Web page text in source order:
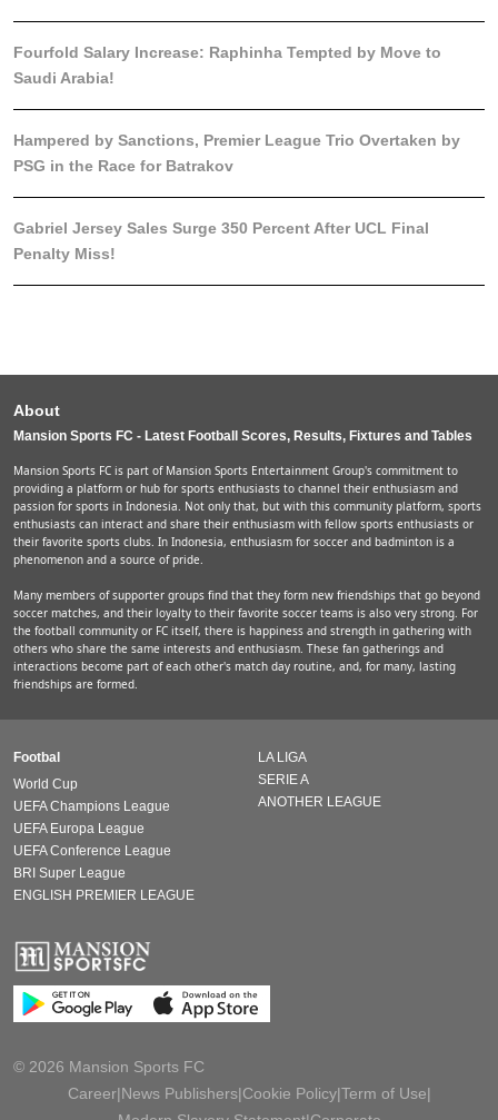
Fourfold Salary Increase: Raphinha Tempted by Move to
Saudi Arabia!
Hampered by Sanctions, Premier League Trio Overtaken by
PSG in the Race for Batrakov
Gabriel Jersey Sales Surge 350 Percent After UCL Final
Penalty Miss!
About
Mansion Sports FC - Latest Football Scores, Results, Fixtures and Tables
Mansion Sports FC is part of Mansion Sports Entertainment Group's commitment to
providing a platform or hub for sports enthusiasts to channel their enthusiasm and
passion for sports in Indonesia. Not only that, but with this community platform, sports
enthusiasts can interact and share their enthusiasm with fellow sports enthusiasts or
their favorite sports clubs. In Indonesia, enthusiasm for soccer and badminton is a
phenomenon and a source of pride.
Many members of supporter groups find that they form new friendships that go beyond
soccer matches, and their loyalty to their favorite soccer teams is also very strong. For
the football community or FC itself, there is happiness and strength in gathering with
others who share the same interests and enthusiasm. These fan gatherings and
interactions become part of each other's match day routine, and, for many, lasting
friendships are formed.
Footbal
World Cup
UEFA Champions League
UEFA Europa League
UEFA Conference League
BRI Super League
ENGLISH PREMIER LEAGUE
LA LIGA
SERIE A
ANOTHER LEAGUE
© 2026 Mansion Sports FC
Career|News Publishers|Cookie Policy|Term of Use|